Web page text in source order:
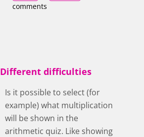
comments
Different difficulties
Is it possible to select (for
example) what multiplication
will be shown in the
arithmetic quiz. Like showing